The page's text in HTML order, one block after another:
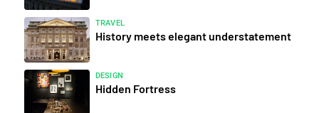
TRAVEL
History meets elegant understatement
DESIGN
Hidden Fortress